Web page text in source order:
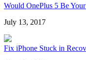
Would OnePlus 5 Be
July 13, 2017
Fix iPhone Stuck in